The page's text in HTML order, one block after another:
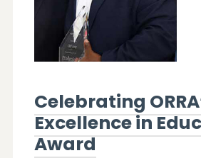
Celebrating
Excellence in
Award